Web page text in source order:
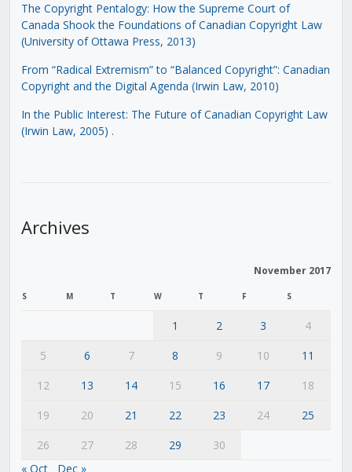
The Copyright Pentalogy: How the Supreme Court of
Canada Shook the Foundations of Canadian Copyright Law
(University of Ottawa Press, 2013)
From “Radical Extremism” to “Balanced Copyright”: Canadian
Copyright and the Digital Agenda (Irwin Law, 2010)
In the Public Interest: The Future of Canadian Copyright Law
(Irwin Law, 2005) .
Archives
November 2017
S M T W T F S
1 2 3
4
5
6 7 8 9 10
11
12
13 14 15 16 17
18
19
20 21 22 23 24
25
26
27 28 29
30
« Oct
Dec »